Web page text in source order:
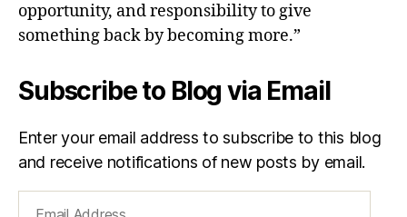
opportunity, and responsibility to give
something back by becoming more.”
Subscribe to Blog via Email
Enter your email address to subscribe to this blog
and receive notifications of new posts by email.